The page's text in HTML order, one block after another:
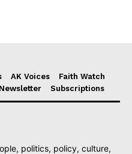
AK Voices
Faith Watch
Newsletter Subscriptions
politics, policy, culture,